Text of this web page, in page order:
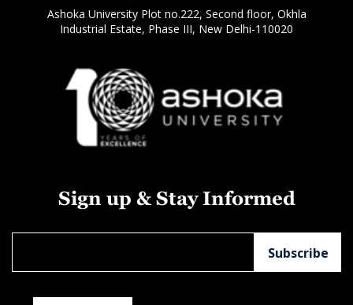
Ashoka University Plot no.222, Second floor, Okhla
Industrial Estate, Phase III, New Delhi-110020
Sign up & Stay Informed